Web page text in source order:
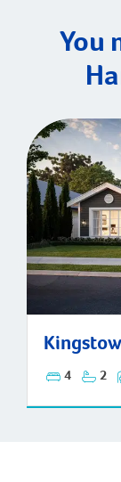
You
4 2
Kingstown | Hamptons